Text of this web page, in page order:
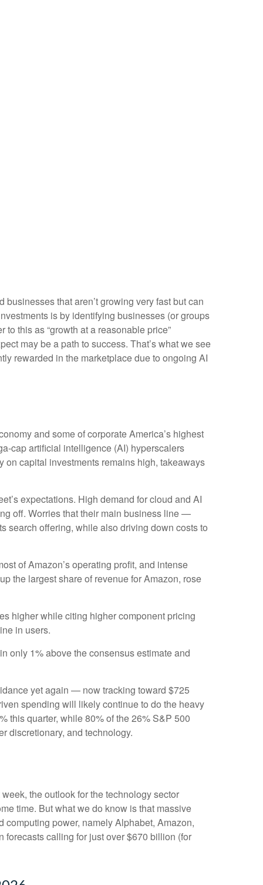
that aren’t growing very fast but can
is by identifying businesses (or groups
this as “growth at a reasonable price”
may be a path to success. That’s what we see
rewarded in the marketplace due to ongoing AI
and some ofcorporate America’s highest
cap artificial intelligence (AI) hyperscalers
on capital investments remains high, takeaways
expectations. High demand for cloud and AI
off. Worries that their main business line—
search offering, while also driving down costs to
ofAmazon’soperating profit, and intense
the largest share of revenue for Amazon, rose
higher while citing higher component pricing
in users.
only 1% above the consensus estimate and
yet again — now tracking toward $725
spending will likely continue to do the heavy
this quarter, while 80% of the 26% S&P 500
discretionary, and technology.
week, the outlook for the technology sector
time. But what we do know isthat massive
power, namely Alphabet, Amazon,
forecasts calling for just over$670 billion (for